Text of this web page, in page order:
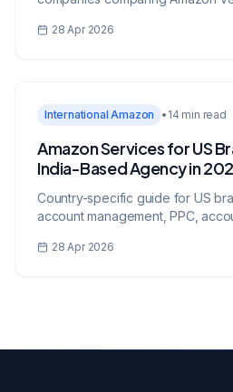
28 Apr 2026
International Amazon • 14 min read
Amazon Services for US
India-Based Agency in
Country-specific guide for US
account management, PPC,
28 Apr 2026